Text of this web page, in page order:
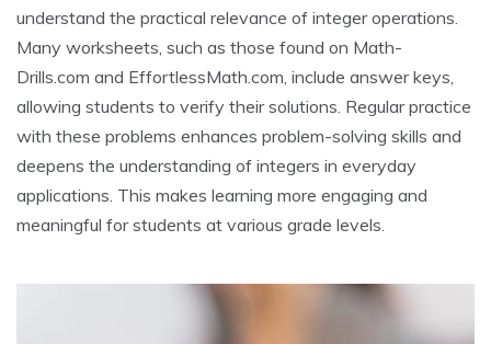
understand the practical relevance of integer operations.
Many worksheets, such as those found on Math-
Drills.com and EffortlessMath.com, include answer keys,
allowing students to verify their solutions. Regular practice
with these problems enhances problem-solving skills and
deepens the understanding of integers in everyday
applications. This makes learning more engaging and
meaningful for students at various grade levels.